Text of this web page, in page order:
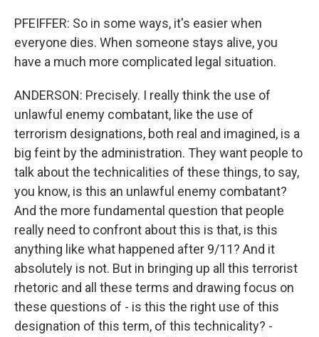
PFEIFFER: So in some ways, it's easier when
everyone dies. When someone stays alive, you
have a much more complicated legal situation.
ANDERSON: Precisely. I really think the use of
unlawful enemy combatant, like the use of
terrorism designations, both real and imagined, is a
big feint by the administration. They want people to
talk about the technicalities of these things, to say,
you know, is this an unlawful enemy combatant?
And the more fundamental question that people
really need to confront about this is that, is this
anything like what happened after 9/11? And it
absolutely is not. But in bringing up all this terrorist
rhetoric and all these terms and drawing focus on
these questions of - is this the right use of this
designation of this term, of this technicality? -